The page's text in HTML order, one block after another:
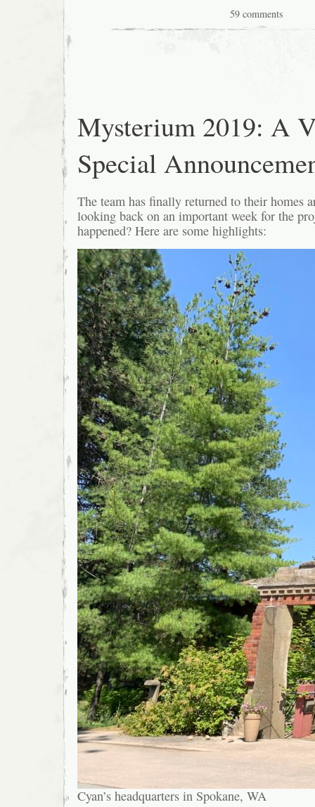
59 comments
Mysterium 2019: A
Special
The team has finally returned to their homes
looking back on an important week for the
happened? Here are some highlights:
Cyan’s headquarters in Spokane, WA